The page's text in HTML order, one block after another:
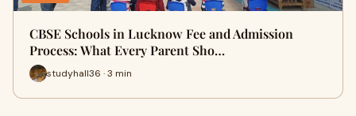
CBSE Schools in Lucknow Fee and Admission
Process: What Every Parent Sho…
studyhall36 · 3 min